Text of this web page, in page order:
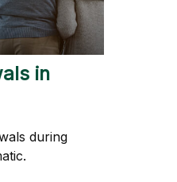
in
during